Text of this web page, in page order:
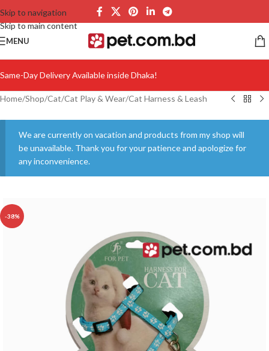
Skip to navigation
Skip to main content
MENU
Same-Day Delivery Available inside Dhaka!
Home/Shop/Cat/Cat Play & Wear/Cat Harness & Leash
We are currently on vacation and products from my shop will
be unavailable. Thank you for your patience and apologize for
any inconvenience.
-38%